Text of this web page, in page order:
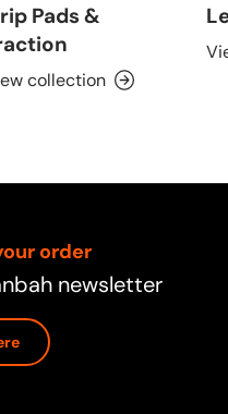
Pads &
collection
order
newsletter